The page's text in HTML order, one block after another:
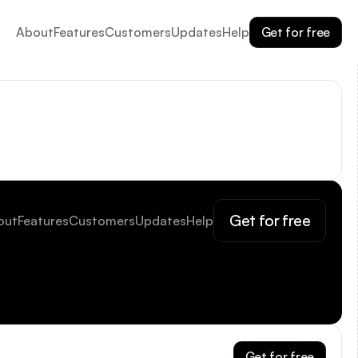
AboutFeaturesCustomersUpdatesHelp Get for free
FeaturesCustomersUpdatesHelp Get for free